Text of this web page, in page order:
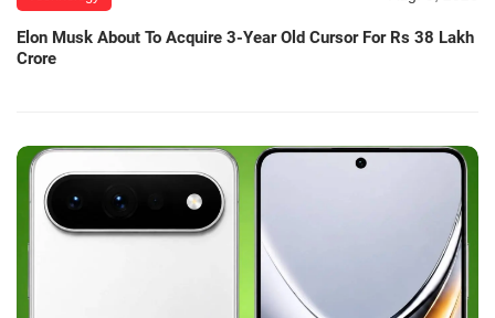
Elon Musk About To Acquire 3-Year Old Cursor For Rs 38 Lakh
Crore